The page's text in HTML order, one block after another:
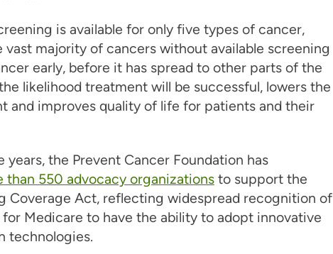
is available for only five types of cancer,
vast majority of cancers without available screening
early, before it has spread to other parts of the
likelihood treatment will be successful, lowers the
and improves quality of life for patients and their
years, the Prevent Cancer Foundation has
than 550 advocacy organizationsto support the
Coverage Act, reflecting widespread recognition of
Medicare to have the ability to adopt innovative
technologies.